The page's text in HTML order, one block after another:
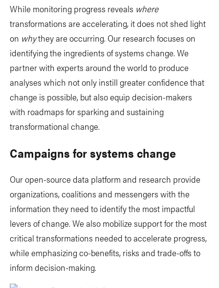
While monitoring progress reveals where
transformations are accelerating, it does not shed light
on whythey are occurring. Our research focuses on
identifying the ingredients of systems change. We
partner with experts around the world to produce
analyses which not only instill greater confidence that
change is possible, but also equip decision-makers
with roadmaps for sparking and sustaining
transformational change.
Campaigns for systems change
Our open-source data platform and research provide
organizations, coalitions and messengers with the
information they need to identify the most impactful
levers of change. We also mobilize support for the most
critical transformations needed to accelerate progress,
while emphasizing co-benefits, risks and trade-offs to
inform decision-making.